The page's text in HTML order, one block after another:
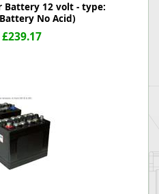
Battery 12 volt - type:
No Acid)